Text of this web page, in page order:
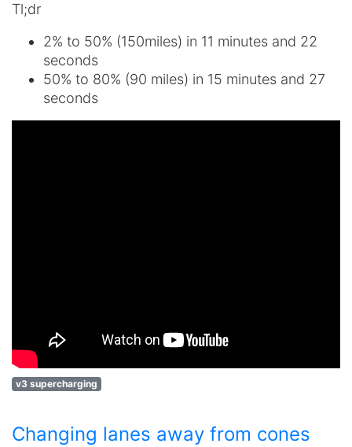
Tl;dr
2% to 50% (150miles) in 11 minutes and 22
seconds
50% to 80% (90 miles) in 15 minutes and 27
seconds
v3 supercharging
Changing lanes away from cones